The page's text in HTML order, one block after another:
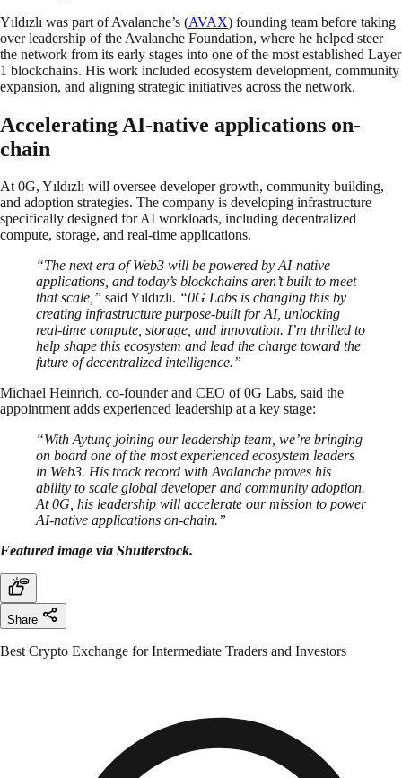
Yıldızlı was part of Avalanche’s (AVAX) founding team before taking
over leadership of the Avalanche Foundation, where he helped steer
the network from its early stages into one of the most established Layer
1 blockchains. His work included ecosystem development, community
expansion, and aligning strategic initiatives across the network.
Accelerating AI-native applications on-
chain
At 0G, Yıldızlı will oversee developer growth, community building,
and adoption strategies. The company is developing infrastructure
specifically designed for AI workloads, including decentralized
compute, storage, and real-time applications.
“The next era of Web3 will be powered by AI-native
applications, and today’s blockchains aren’t built to meet
that scale,” said Yıldızlı. “0G Labs is changing this by
creating infrastructure purpose-built for AI, unlocking
real-time compute, storage, and innovation. I’m thrilled to
help shape this ecosystem and lead the charge toward the
future of decentralized intelligence.”
Michael Heinrich, co-founder and CEO of 0G Labs, said the
appointment adds experienced leadership at a key stage:
“With Aytunç joining our leadership team, we’re bringing
on board one of the most experienced ecosystem leaders
in Web3. His track record with Avalanche proves his
ability to scale global developer and community adoption.
At 0G, his leadership will accelerate our mission to power
AI-native applications on-chain.”
Featured image via Shutterstock.
Share
Best Crypto Exchange for Intermediate Traders and Investors